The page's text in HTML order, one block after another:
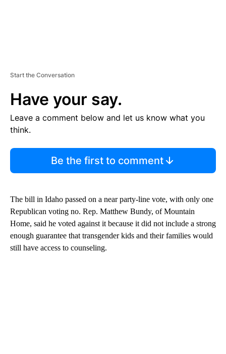
Start the Conversation
Have your say.
Leave a comment below and let us know what you
think.
Be the first to comment
The bill in Idaho passed on a near party-line vote, with only one
Republican voting no. Rep. Matthew Bundy, of Mountain
Home, said he voted against it because it did not include a strong
enough guarantee that transgender kids and their families would
still have access to counseling.